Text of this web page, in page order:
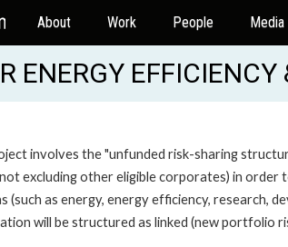
About Work People Media
ENERGY
involves the "unfunded risk-sharing
excluding other eligible corporates) in order
as energy, energy efficiency, research,
will be structured as linked (new portfolio